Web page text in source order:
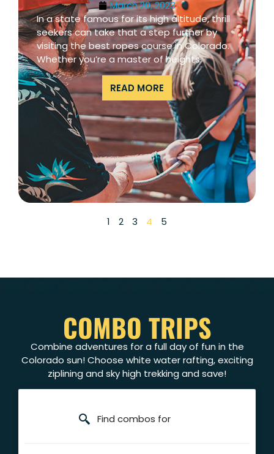
March 20, 2023
In a state famous for its high altitude, thrill
seekers can take that a step further by
visiting the best ropes course in Colorado.
Whether you’re a master of heights
READ MORE
1 2 3 4 5
COMBO TRIPS
Combine adventures for a full day of fun in the
Colorado sun! Choose white water rafting, exciting
ziplining and sky high trekking and save!
Find combos for